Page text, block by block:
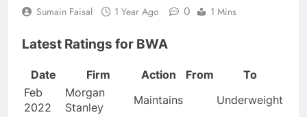
Sumain Faisal 1 Year Ago 0 1 Mins
Latest Ratings for BWA
Date Firm Action From
To
Feb
2022
Morgan
Stanley
Maintains
Underweight